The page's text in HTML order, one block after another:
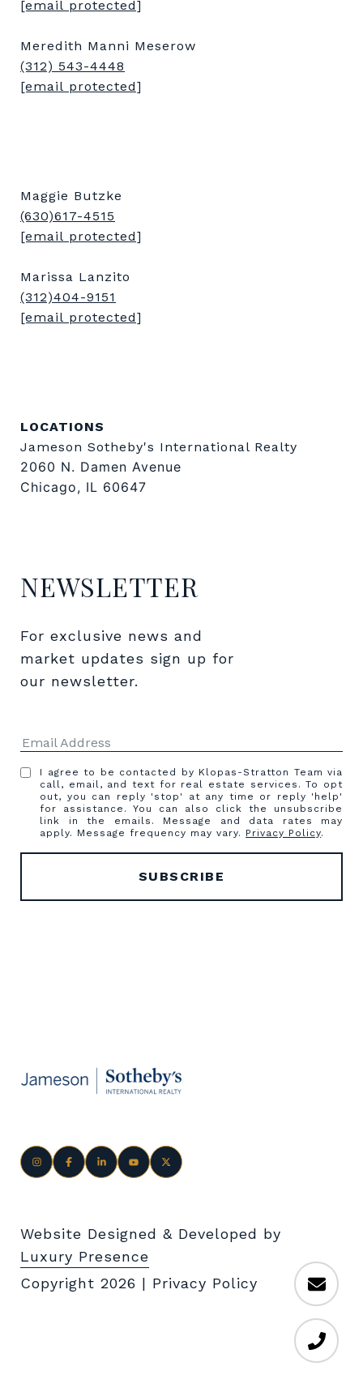
[email protected]
Meredith Manni Meserow
(312) 543-4448
[email protected]
Maggie Butzke
(630)617-4515
[email protected]
Marissa Lanzito
(312)404-9151
[email protected]
LOCATIONS
Jameson Sotheby's International Realty
2060 N. Damen Avenue
Chicago, IL 60647
NEWSLETTER
For exclusive news and
market updates sign up for
our newsletter.
I agree to be contacted by Klopas-Stratton Team via
call, email, and text for real estate services. To opt
out, you can reply 'stop' at any time or reply 'help'
for assistance. You can also click the unsubscribe
link in the emails. Message and data rates may
apply. Message frequency may vary. Privacy Policy.
Website Designed & Developed by
Luxury Presence
Copyright 2026 | Privacy Policy